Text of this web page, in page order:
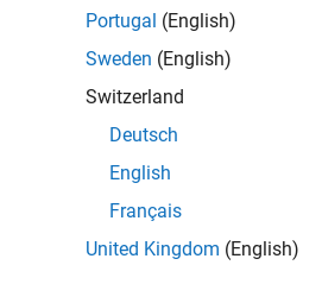
5
Thankful Level 3
Portugal (English)
Sweden (English)
Switzerland
Deutsch
English
Français
United Kingdom (English)